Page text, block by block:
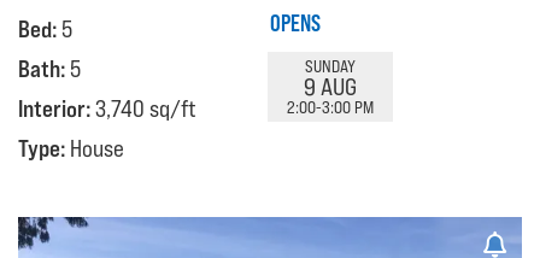
Bed: 5
Bath: 5
Interior:3,740 sq/ft
Type: House
OPENS
SUNDAY
9 AUG
2:00-3:00 PM